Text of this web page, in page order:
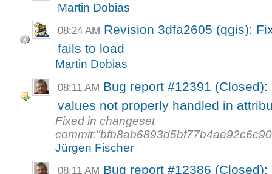
Martin Dobias
08:24 AM Revision 3dfa2605 (qgis):
fails to load
Martin Dobias
08:11 AM Bug report #12391
values not properly handled in
Fixed in changeset
Jürgen Fischer
08:11 AM Bug report #12386